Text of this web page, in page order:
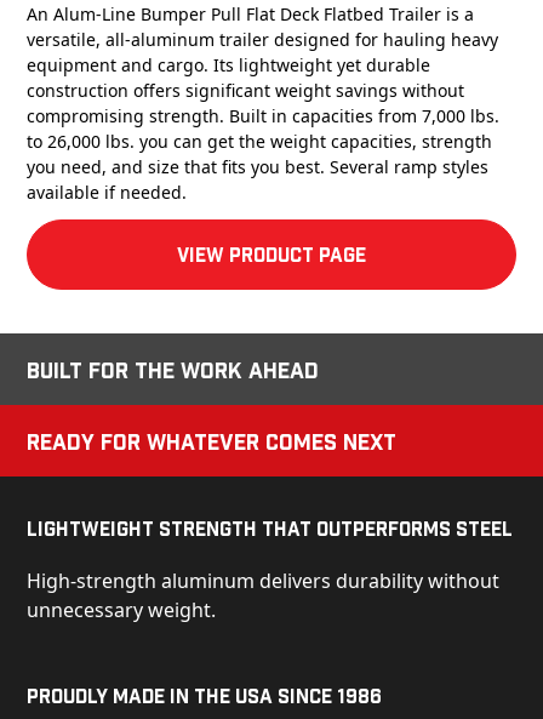
An Alum-Line Bumper Pull Flat Deck Flatbed Trailer is a
versatile, all-aluminum trailer designed for hauling heavy
equipment and cargo. Its lightweight yet durable
construction offers significant weight savings without
compromising strength. Built in capacities from 7,000 lbs.
to 26,000 lbs. you can get the weight capacities, strength
you need, and size that fits you best. Several ramp styles
available if needed.
View product Page
Built for the Work Ahead
Ready for Whatever Comes Next
Lightweight Strength That Outperforms Steel
High-strength aluminum delivers durability without
unnecessary weight.
Proudly Made in the USA Since 1986